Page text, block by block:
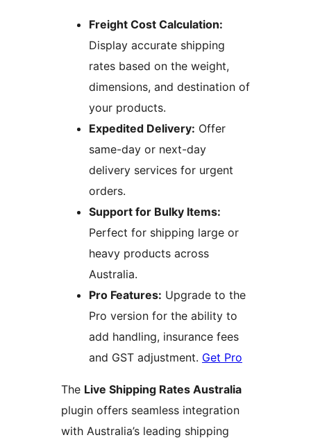
Freight Cost Calculation:
Display accurate shipping
rates based on the weight,
dimensions, and destination of
your products.
Expedited Delivery: Offer
same-day or next-day
delivery services for urgent
orders.
Support for Bulky Items:
Perfect for shipping large or
heavy products across
Australia.
Pro Features: Upgrade to the
Pro version for the ability to
add handling, insurance fees
and GST adjustment. Get Pro
The Live Shipping Rates Australia
plugin offers seamless integration
with Australia’s leading shipping